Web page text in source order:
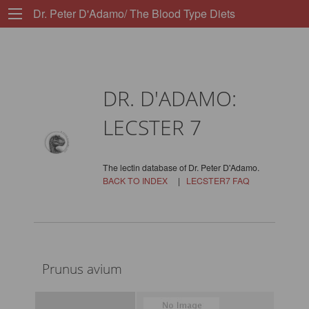
Dr. Peter D'Adamo/ The Blood Type Diets
DR. D'ADAMO:
LECSTER 7
The lectin database of Dr. Peter D'Adamo.
BACK TO INDEX| LECSTER7 FAQ
Prunus avium